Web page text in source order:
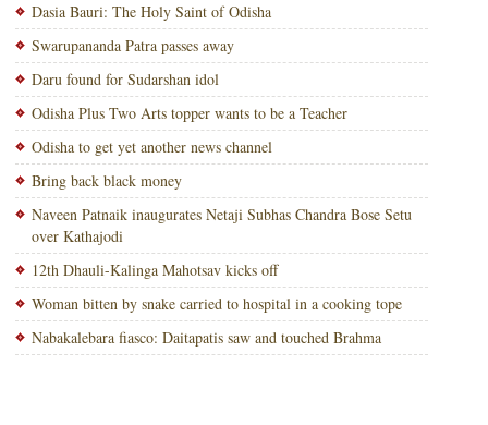
Dasia Bauri: The Holy Saint of Odisha
Swarupananda Patra passes away
Daru found for Sudarshan idol
Odisha Plus Two Arts topper wants to be a Teacher
Odisha to get yet another news channel
Bring back black money
Naveen Patnaik inaugurates Netaji Subhas Chandra Bose Setu
over Kathajodi
12th Dhauli-Kalinga Mahotsav kicks off
Woman bitten by snake carried to hospital in a cooking tope
Nabakalebara fiasco: Daitapatis saw and touched Brahma